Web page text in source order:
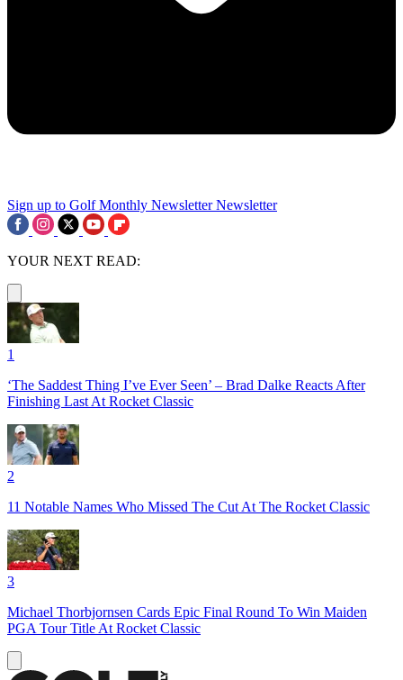
Sign up to Golf Monthly Newsletter Newsletter
YOUR NEXT READ:
1
‘The Saddest Thing I’ve Ever Seen’ – Brad Dalke Reacts After
Finishing Last At Rocket Classic
2
11 Notable Names Who Missed The Cut At The Rocket Classic
3
Michael Thorbjornsen Cards Epic Final Round To Win Maiden
PGA Tour Title At Rocket Classic